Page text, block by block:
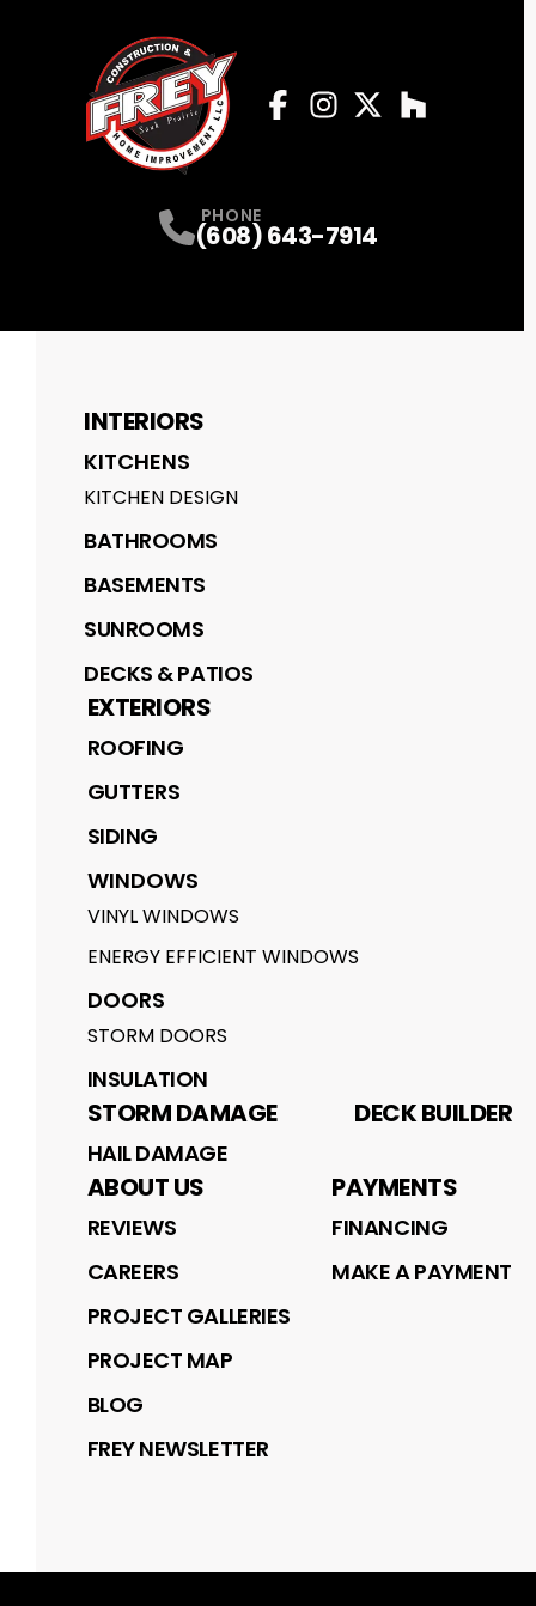
PHONE
(608) 643-7914
INTERIORS
KITCHENS
KITCHEN DESIGN
BATHROOMS
BASEMENTS
SUNROOMS
DECKS & PATIOS
EXTERIORS
ROOFING
GUTTERS
SIDING
WINDOWS
VINYL WINDOWS
ENERGY EFFICIENT WINDOWS
DOORS
STORM DOORS
INSULATION
STORM DAMAGE
HAIL DAMAGE
DECK BUILDER
ABOUT US
REVIEWS
CAREERS
PROJECT GALLERIES
PROJECT MAP
BLOG
FREY NEWSLETTER
PAYMENTS
FINANCING
MAKE A PAYMENT